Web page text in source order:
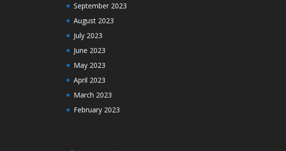
September 2023
August 2023
July 2023
June 2023
May 2023
April 2023
March 2023
February 2023